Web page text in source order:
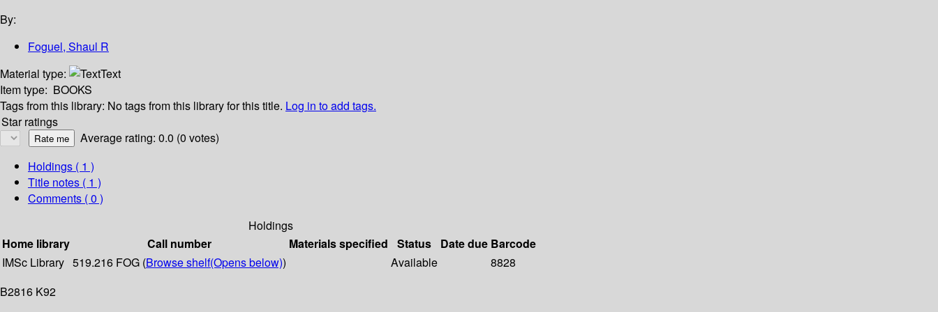
By:
Foguel, Shaul R
Material type:
Text
Item type: BOOKS
Tags from this library: No tags from this library for this title. Log in to add tags.
Star ratings
Average rating: 0.0 (0 votes)
Holdings ( 1 )
Title notes ( 1 )
Comments ( 0 )
Holdings
Home library
Call number Materials specified Status Date due Barcode
IMSc Library 519.216 FOG (Browse shelf(Opens below)) Available
8828
B2816 K92